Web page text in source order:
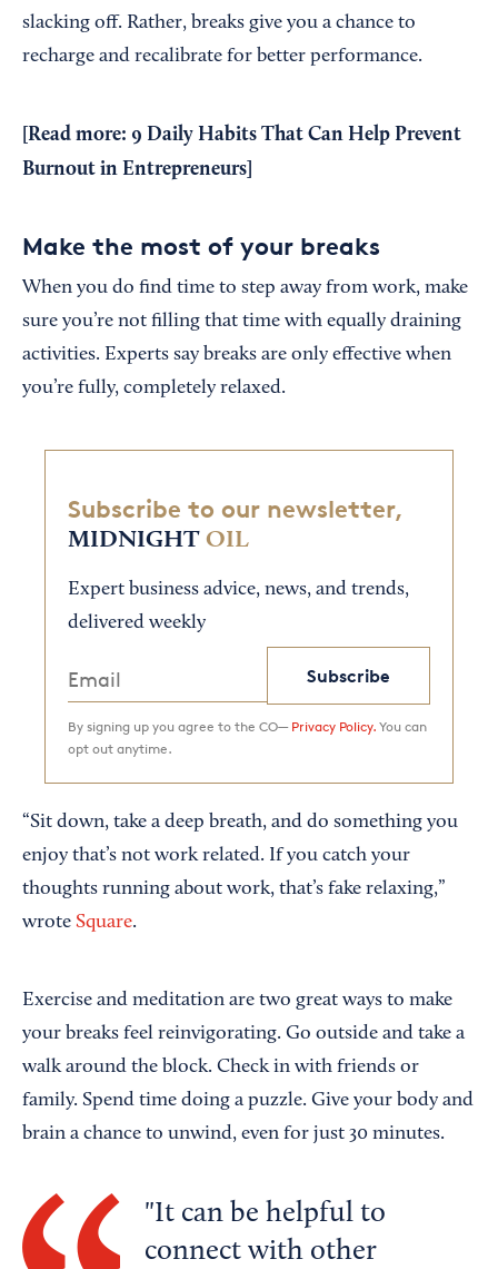
slacking off. Rather, breaks give you a chance to
recharge and recalibrate for better performance.
[Read more: 9 Daily Habits That Can Help Prevent
Burnout in Entrepreneurs
Make the most of your breaks
When you do find time to step away from work, make
sure you’re not filling that time with equally draining
activities. Experts say breaks are only effective when
you’re fully, completely relaxed.
Subscribe to our newsletter,
MIDNIGHT OIL
Expert business advice, news, and trends,
delivered weekly
Subscribe
By signing up you agree to the CO— Privacy Policy. You can
opt out anytime.
“Sit down, take a deep breath, and do something you
enjoy that’s not work related. If you catch your
thoughts running about work, that’s fake relaxing,”
wrote Square.
Exercise and meditation are two great ways to make
your breaks feel reinvigorating. Go outside and take a
walk around the block. Check in with friends or
family. Spend time doing a puzzle. Give your body and
brain a chance to unwind, even for just 30 minutes.
It can be helpful to
connect with other